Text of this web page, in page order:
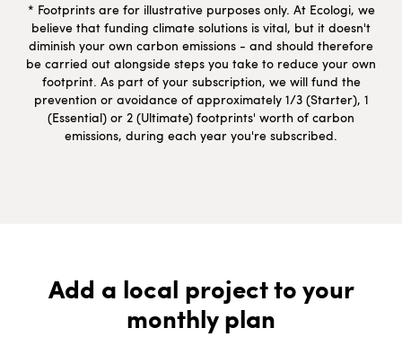
* Footprints are for illustrative purposes only. At Ecologi, we
believe that funding climate solutions is vital, but it doesn't
diminish your own carbon emissions - and should therefore
be carried out alongside steps you take to reduce your own
footprint. As part of your subscription, we will fund the
prevention or avoidance of approximately 1/3 (Starter), 1
(Essential) or 2 (Ultimate) footprints' worth of carbon
emissions, during each year you're subscribed.
Add a local project to your
monthly plan